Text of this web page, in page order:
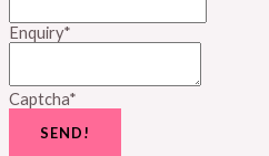
Enquiry*
Captcha*
SEND!